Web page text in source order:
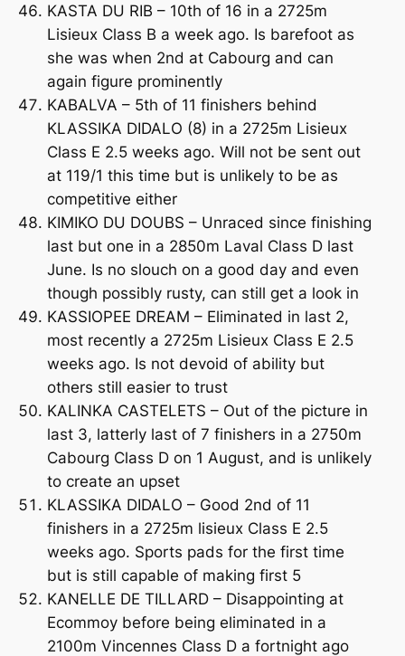
KASTA DU RIB – 10th of 16 in a 2725m
Lisieux Class B a week ago. Is barefoot as
she was when 2nd at Cabourg and can
again figure prominently
KABALVA – 5th of 11 finishers behind
KLASSIKA DIDALO (8) in a 2725m Lisieux
Class E 2.5 weeks ago. Will not be sent out
at 119/1 this time but is unlikely to be as
competitive either
KIMIKO DU DOUBS – Unraced since finishing
last but one in a 2850m Laval Class D last
June. Is no slouch on a good day and even
though possibly rusty, can still get a look in
KASSIOPEE DREAM – Eliminated in last 2,
most recently a 2725m Lisieux Class E 2.5
weeks ago. Is not devoid of ability but
others still easier to trust
KALINKA CASTELETS – Out of the picture in
last 3, latterly last of 7 finishers in a 2750m
Cabourg Class D on 1 August, and is unlikely
to create an upset
KLASSIKA DIDALO – Good 2nd of 11
finishers in a 2725m lisieux Class E 2.5
weeks ago. Sports pads for the first time
but is still capable of making first 5
KANELLE DE TILLARD – Disappointing at
Ecommoy before being eliminated in a
2100m Vincennes Class D a fortnight ago